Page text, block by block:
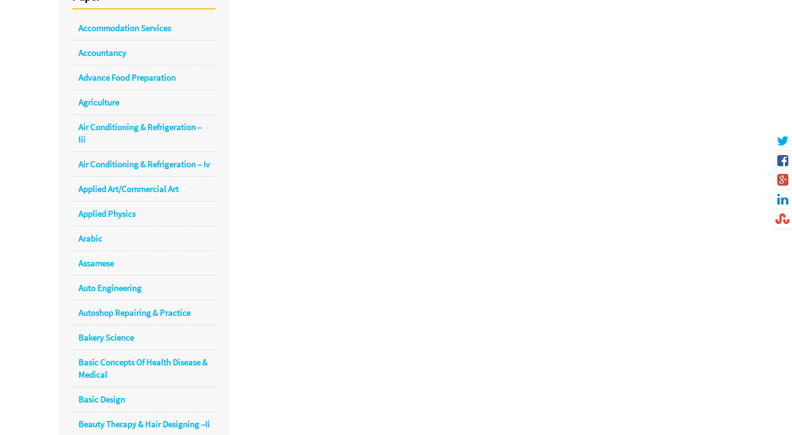
Accommodation Services
Accountancy
Advance Food Preparation
Agriculture
Air Conditioning & Refrigeration –
Iii
Air Conditioning & Refrigeration – Iv
Applied Art/Commercial Art
Applied Physics
Arabic
Assamese
Auto Engineering
Autoshop Repairing & Practice
Bakery Science
Basic Concepts Of Health Disease &
Medical
Basic Design
Beauty Therapy & Hair Designing –Ii